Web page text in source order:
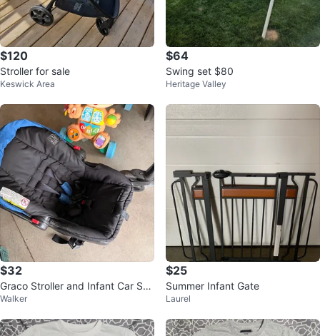
$120
Stroller for sale
Keswick Area
$64
Swing set $80
Heritage Valley
$32
Graco Stroller and Infant Car Sea
t
Walker
$25
Summer Infant Gate
Laurel